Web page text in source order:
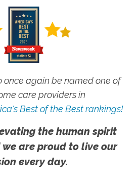
once again be named one of
care providers in
Best of the Best rankings!
the human spirit
are proud to live our
every day.